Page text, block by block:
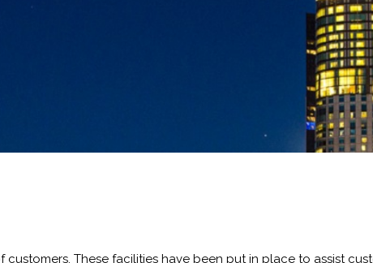
These facilities have been put in place to assist